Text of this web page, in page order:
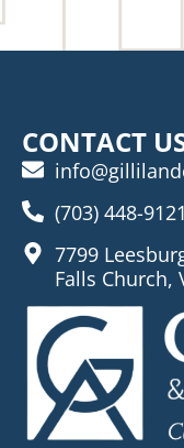
CONTACT
(703) 448-9121
7799
Falls Church,